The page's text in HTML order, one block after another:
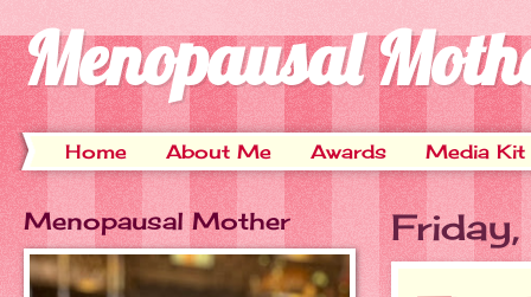
Menopausal
Home About Me Awards Media Kit
Menopausal Mother